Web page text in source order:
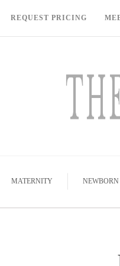
REQUEST PRICING
MATERNITY NEWBORN